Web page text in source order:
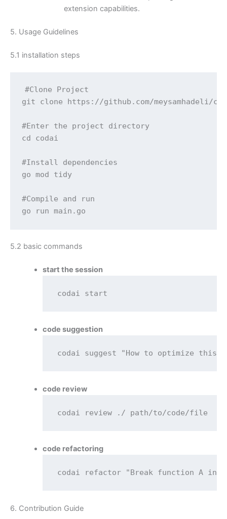
extension capabilities.
5. Usage Guidelines
5.1 installation steps
#Clone Project
git clone https://github.com/meysamhadeli/
#Enter the project directory
cd codai
#Install dependencies
go mod tidy
#Compile and run
go run main.go
5.2 basic commands
start the session
codai start
code suggestion
codai suggest "How to optimize this
code review
codai review ./ path/to/code/file
code refactoring
codai refactor "Break function A
6. Contribution Guide